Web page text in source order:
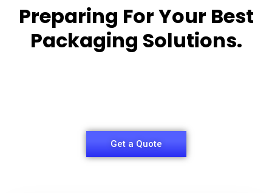
Preparing For Your Best
Packaging Solutions.
Get a Quote